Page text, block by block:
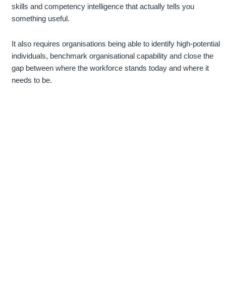
skills and competency intelligence that actually tells you
something useful.
It also requires organisations being able to identify high-potential
individuals, benchmark organisational capability and close the
gap between where the workforce stands today and where it
needs to be.